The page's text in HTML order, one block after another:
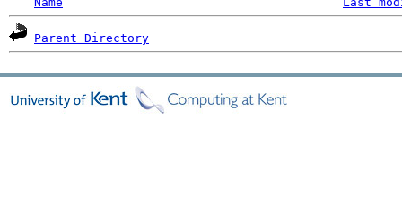
Parent Directory